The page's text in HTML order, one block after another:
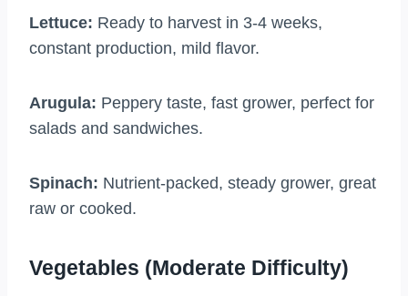
Lettuce: Ready to harvest in 3-4 weeks,
constant production, mild flavor.
Arugula: Peppery taste, fast grower, perfect for
salads and sandwiches.
Spinach: Nutrient-packed, steady grower, great
raw or cooked.
Vegetables (Moderate Difficulty)